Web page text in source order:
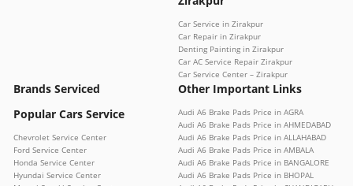
Car Service in Zirakpur
Car Repair in Zirakpur
Denting Painting in Zirakpur
Car AC Service Repair Zirakpur
Car Service Center – Zirakpur
Brands Serviced
Popular Cars Service
Chevrolet Service Center
Ford Service Center
Honda Service Center
Hyundai Service Center
Other Important Links
Audi A6 Brake Pads Price in AGRA
Audi A6 Brake Pads Price in AHMEDABAD
Audi A6 Brake Pads Price in ALLAHABAD
Audi A6 Brake Pads Price in AMBALA
Audi A6 Brake Pads Price in BANGALORE
Audi A6 Brake Pads Price in BHOPAL